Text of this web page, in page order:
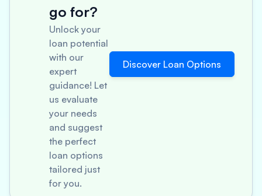
go for?
Unlock your
loan potential
with our
expert
guidance! Let
us evaluate
your needs
and suggest
the perfect
loan options
tailored just
for you.
Discover Loan Options